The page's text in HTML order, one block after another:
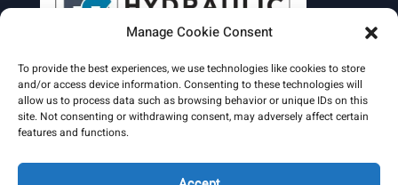
Manage Cookie Consent
To provide the best experiences, we use technologies like cookies to store
and/or access device information. Consenting to these technologies will
allow us to process data such as browsing behavior or unique IDs on this
site. Not consenting or withdrawing consent, may adversely affect certain
features and functions.
Learn More